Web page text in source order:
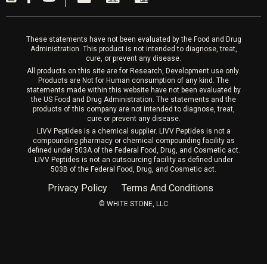
These statements have not been evaluated by the Food and Drug
Administration. This product is not intended to diagnose, treat,
cure, or prevent any disease.
All products on this site are for Research, Development use only.
Products are Not for Human consumption of any kind. The
statements made within this website have not been evaluated by
the US Food and Drug Administration. The statements and the
products of this company are not intended to diagnose, treat,
cure or prevent any disease.
LIVV Peptides is a chemical supplier. LIVV Peptides is not a
compounding pharmacy or chemical compounding facility as
defined under 503A of the Federal Food, Drug, and Cosmetic act.
LIVV Peptides is not an outsourcing facility as defined under
503B of the Federal Food, Drug, and Cosmetic act.
Privacy Policy Terms And Conditions
©️ WHITE STONE, LLC